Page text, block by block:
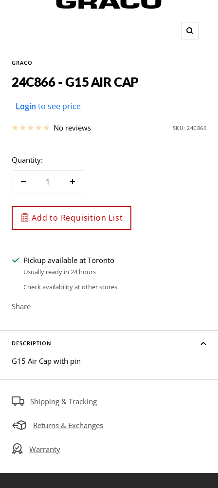
Zoom
GRACO
24C866 - G15 AIR CAP
Sale
Login to see price
No reviews SKU:24C866
Quantity:
Decrease
Increase
Add to Requisition List
Pickup available at Toronto
Usually ready in 24 hours
Check availability at other stores
Share
DESCRIPTION
G15 Air Cap with pin
Shipping & Tracking
Returns & Exchanges
Warranty